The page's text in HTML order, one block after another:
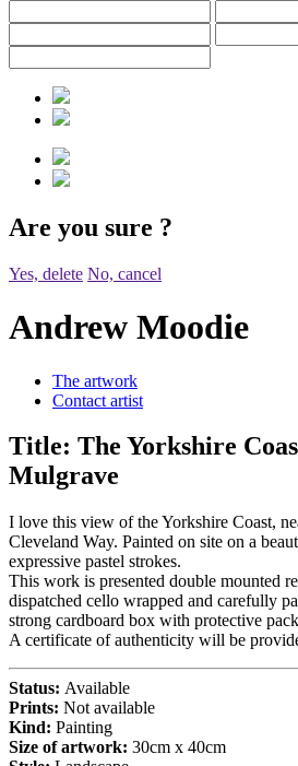
Are you sure ?
Yes, delete No, cancel
Andrew Moodie
The artwork
Contact artist
Title: The Yorkshire
Mulgrave
I love this view of the Yorkshire Coast,
Cleveland Way. Painted on site on a
expressive pastel strokes.
This work is presented double mounted
dispatched cello wrapped and carefully
strong cardboard box with protective
A certificate of authenticity will be
Status: Available
Prints: Not available
Kind: Painting
Size of artwork: 30cm x 40cm